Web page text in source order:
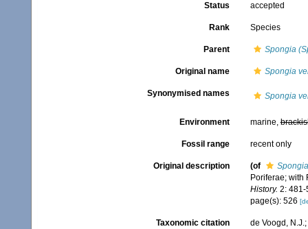
Status accepted
Rank Species
Parent Spongia
Original name Spongia
Synonymised names Spongia
Environment marine,
Fossil range recent only
Original description (of
Poriferae; with
History. 2: 481-
page(s): 526
Taxonomic citation
de Voogd,